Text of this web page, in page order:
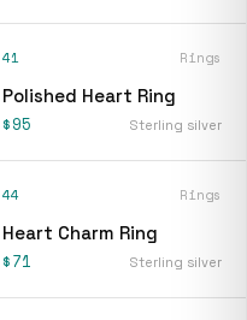
41 Rings
Polished Heart Ring
$95 Sterling silver
44 Rings
Heart Charm Ring
$71 Sterling silver